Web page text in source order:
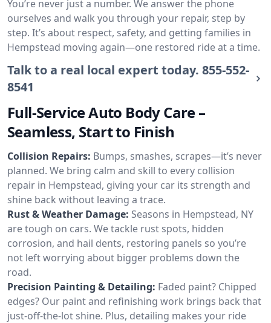
You’re never just a number. We answer the phone
ourselves and walk you through your repair, step by
step. It’s about respect, safety, and getting families in
Hempstead moving again—one restored ride at a time.
Talk to a real local expert today. 855-552-
8541
Full-Service Auto Body Care –
Seamless, Start to Finish
Collision Repairs: Bumps, smashes, scrapes—it’s never
planned. We bring calm and skill to every collision
repair in Hempstead, giving your car its strength and
shine back without leaving a trace.
Rust & Weather Damage: Seasons in Hempstead, NY
are tough on cars. We tackle rust spots, hidden
corrosion, and hail dents, restoring panels so you’re
not left worrying about bigger problems down the
road.
Precision Painting & Detailing: Faded paint? Chipped
edges? Our paint and refinishing work brings back that
just-off-the-lot shine. Plus, detailing makes your ride